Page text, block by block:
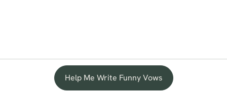
Help Me Write Funny Vows